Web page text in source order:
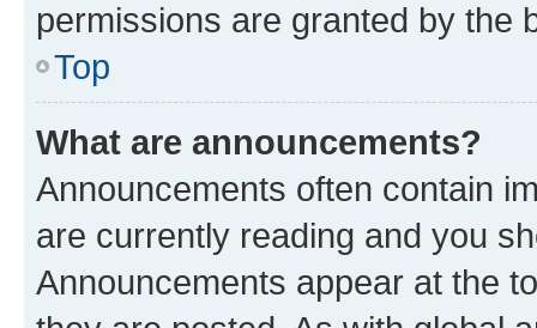
permissions are granted by the
Top
What are announcements?
Announcements often contain
are currently reading and you
Announcements appear at the